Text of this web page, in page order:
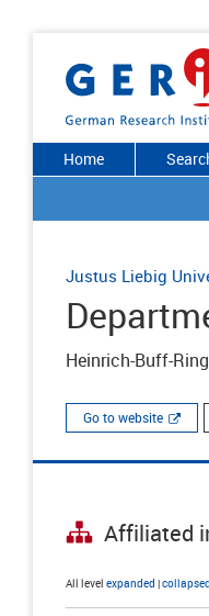
Home
Justus Liebig
Heinrich-Buff-
Go to website
Affiliated
All level expanded |collapsed